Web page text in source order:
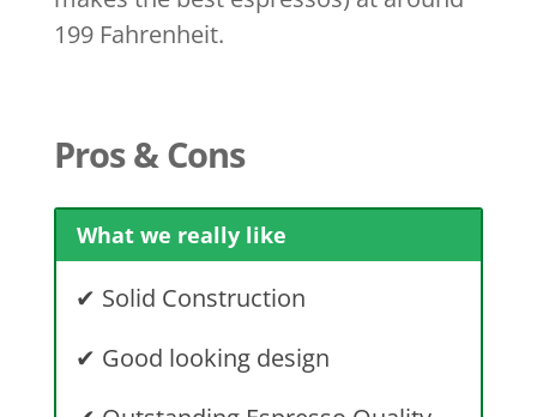
199 Fahrenheit.
Pros & Cons
What we really like
✔ Solid Construction
✔ Good looking design